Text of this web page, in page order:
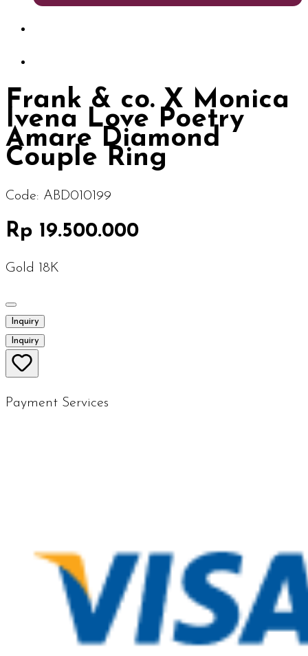
Frank & co. X Monica
Ivena Love Poetry
Amare Diamond
Couple Ring
Code: ABD010199
Rp 19.500.000
Gold 18K
Inquiry
Inquiry
Payment Services